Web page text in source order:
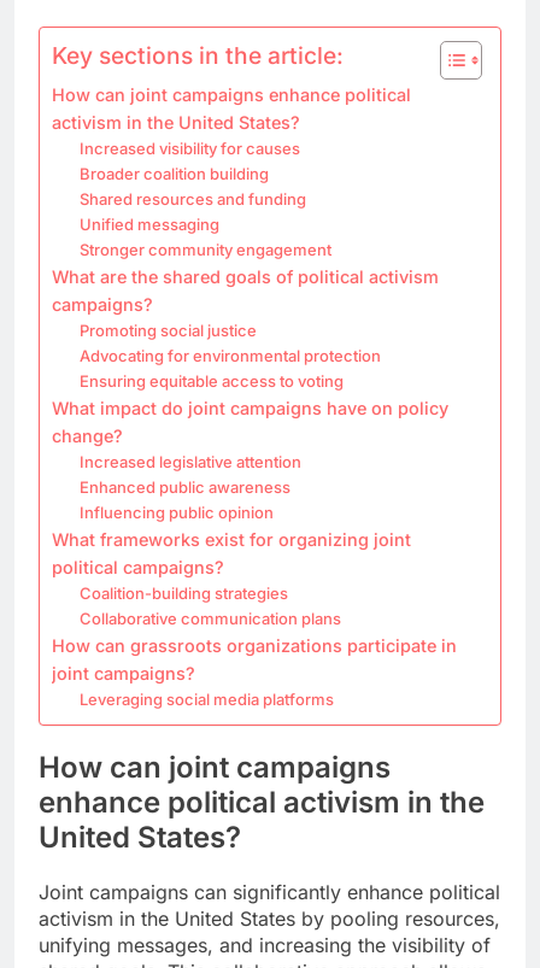
Key sections in the article:
How can joint campaigns enhance political
activism in the United States?
Increased visibility for causes
Broader coalition building
Shared resources and funding
Unified messaging
Stronger community engagement
What are the shared goals of political activism
campaigns?
Promoting social justice
Advocating for environmental protection
Ensuring equitable access to voting
What impact do joint campaigns have on policy
change?
Increased legislative attention
Enhanced public awareness
Influencing public opinion
What frameworks exist for organizing joint
political campaigns?
Coalition-building strategies
Collaborative communication plans
How can grassroots organizations participate in
joint campaigns?
Leveraging social media platforms
How can joint campaigns
enhance political activism in the
United States?
Joint campaigns can significantly enhance political
activism in the United States by pooling resources,
unifying messages, and increasing the visibility of